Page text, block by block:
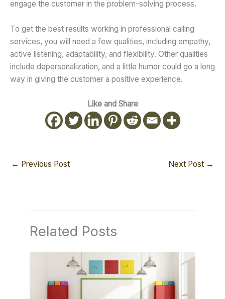
engage the customer in the problem-solving process.
To get the best results working in professional calling
services, you will need a few qualities, including empathy,
active listening, adaptability, and flexibility. Other qualities
include depersonalization, and a little humor could go a long
way in giving the customer a positive experience.
Like and Share
← Previous Post Next Post →
Related Posts